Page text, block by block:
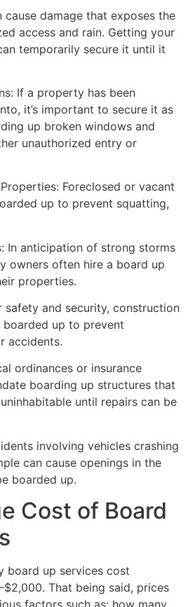
cause damage that exposes the
access and rain. Getting your
temporarily secure it until it
If a property has been
it’s important to secure it as
up broken windows and
unauthorized entry or
Foreclosed or vacant
up to prevent squatting,
In anticipation of strong storms
owners often hire a board up
properties.
safety and security, construction
up to prevent
accidents.
ordinances or insurance
boarding up structures that
until repairs can be
involving vehicles crashing
can cause openings in the
boarded up.
Cost of Board
board up services cost
That being said, prices